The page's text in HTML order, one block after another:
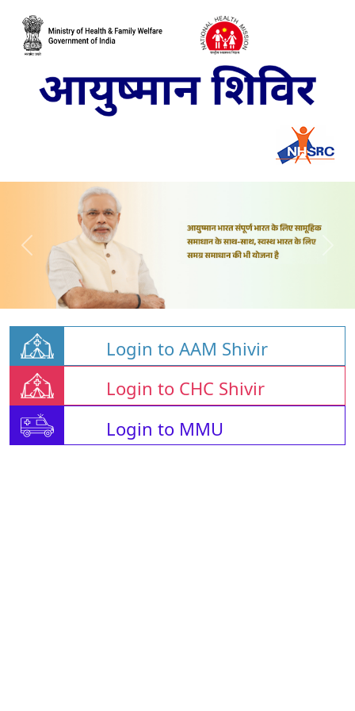
Login to AAM Shivir
Login to CHC Shivir
Login to MMU